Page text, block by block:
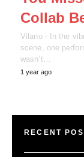
Collab
Vilano - In the
scene, one
wasn’t…
1 year ago
RECENT